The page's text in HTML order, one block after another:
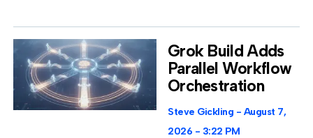
Grok Build Adds
Parallel Workflow
Orchestration
Steve Gickling
August 7,
2026
3:22 PM